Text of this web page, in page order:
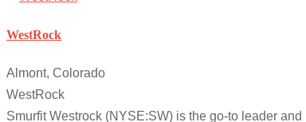
WestRock
Almont, Colorado
WestRock
Smurfit Westrock (NYSE:SW) is the go-to leader